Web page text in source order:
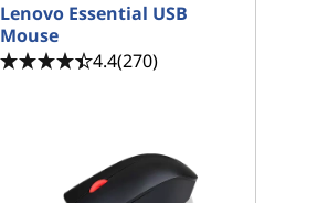
Lenovo Essential USB
Mouse
4.4(270)